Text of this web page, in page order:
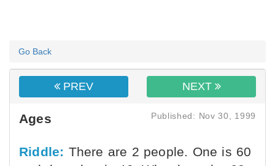
Go Back
PREV NEXT
Ages Published: Nov 30, 1999
Riddle: There are 2 people. One is 60